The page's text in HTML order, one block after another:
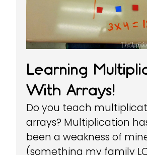
Learning
With Arrays!
Do you teach
arrays? Multiplication
been a weakness of
(something my family